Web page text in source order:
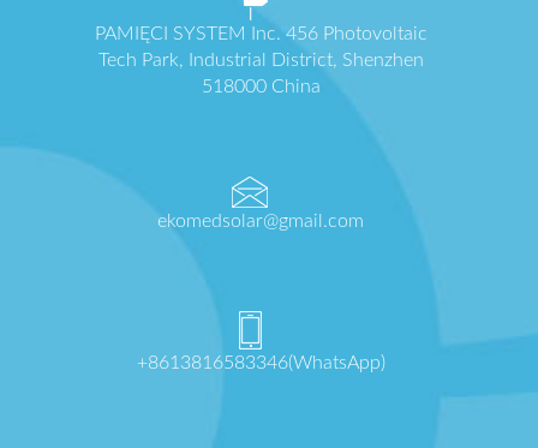
PAMIĘCI SYSTEM Inc. 456 Photovoltaic
Tech Park, Industrial District, Shenzhen
518000 China
ekomedsolar@gmail.com
+8613816583346(WhatsApp)